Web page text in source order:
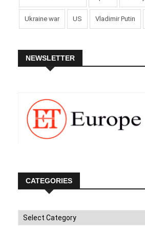
that security measures would be
to ensure safety “in the stadium, on
Germany’s 2-0 win advanced them
where they will face Spain or Georgia
Picture Courtesy: Google/images
Ukraine war US Vladimir Putin
NEWSLETTER
CATEGORIES
Categories